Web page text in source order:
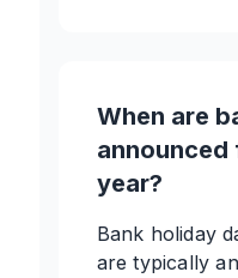
When are
announced
year?
Bank holiday
are typically